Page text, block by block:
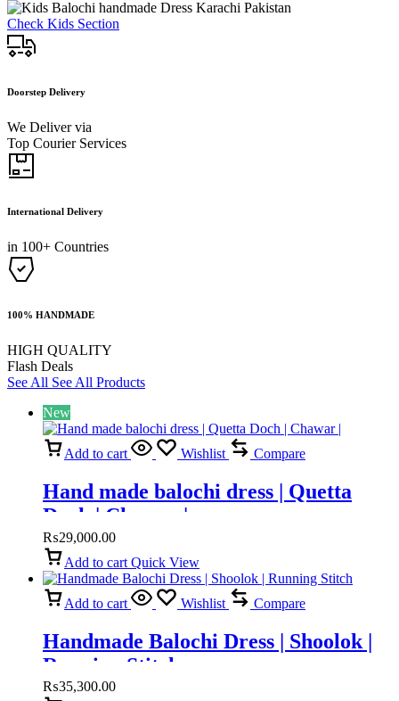
Check Kids Section
Doorstep Delivery
We Deliver via
Top Courier Services
International Delivery
in 100+ Countries
100% HANDMADE
HIGH QUALITY
Flash Deals
See All See All Products
New
Add to cart Wishlist Compare
Hand made balochi dress | Quetta
Doch | Chawar |
₨29,000.00
Add to cart Quick View
Add to cart Wishlist Compare
Handmade Balochi Dress | Shoolok |
Running Stitch
₨35,300.00